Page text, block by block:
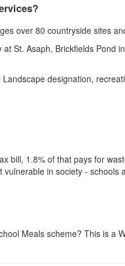
over 80 countryside sites
Asaph, Brickfields Pond
designation,
bill, 1.8% of that pays for
in society -
Meals scheme? This is a